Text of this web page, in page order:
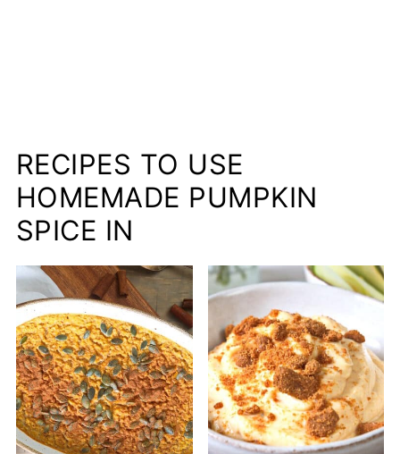
RECIPES TO USE
HOMEMADE PUMPKIN
SPICE IN